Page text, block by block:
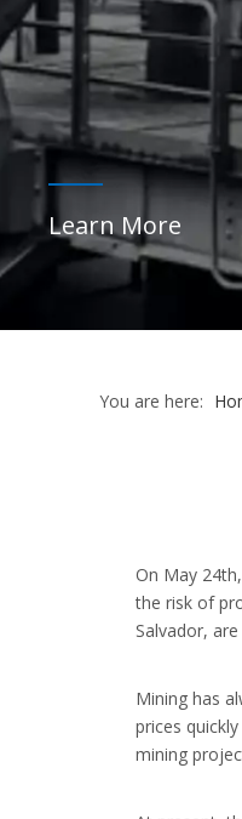
Learn More
You are here:
On May
the risk of
Salvador,
Mining has
prices
mining